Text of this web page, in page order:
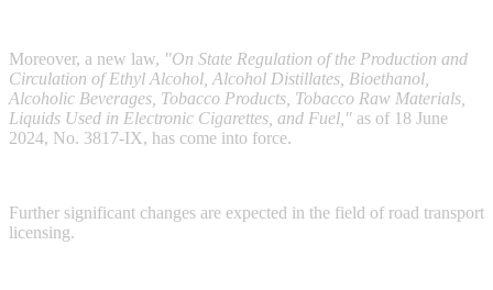
Moreover, a new law, "On State Regulation of the Production and
Circulation of Ethyl Alcohol, Alcohol Distillates, Bioethanol,
Alcoholic Beverages, Tobacco Products, Tobacco Raw Materials,
Liquids Used in Electronic Cigarettes, and Fuel," as of 18 June
2024, No. 3817-IX, has come into force.
Further significant changes are expected in the field of road transport
licensing.